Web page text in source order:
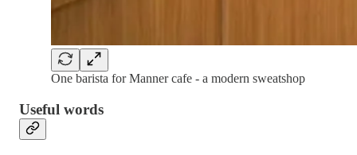
One barista for Manner cafe - a modern sweatshop
Useful words